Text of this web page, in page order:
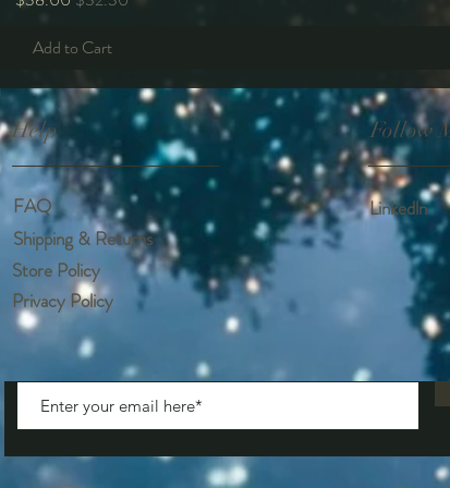
Add to Cart
Help
FAQ
Follow
Linkedln
Shipping & Returns
Store Policy
Privacy Policy